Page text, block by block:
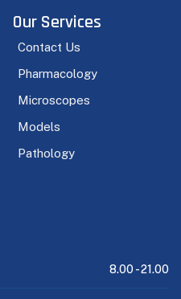
Our Services
Contact Us
Pharmacology
Microscopes
Models
Pathology
8.00 -21.00